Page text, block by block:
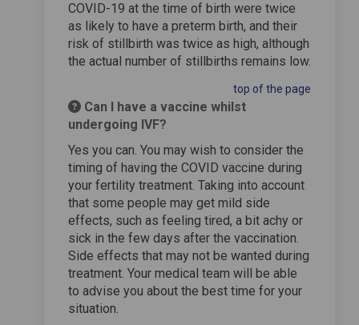
COVID-19 at the time of birth were twice
as likely to have a preterm birth, and their
risk of stillbirth was twice as high, although
the actual number of stillbirths remains low.
top of the page
Can I have a vaccine whilst
undergoing IVF?
Yes you can. You may wish to consider the
timing of having the COVID vaccine during
your fertility treatment. Taking into account
that some people may get mild side
effects, such as feeling tired, a bit achy or
sick in the few days after the vaccination.
Side effects that may not be wanted during
treatment. Your medical team will be able
to advise you about the best time for your
situation.